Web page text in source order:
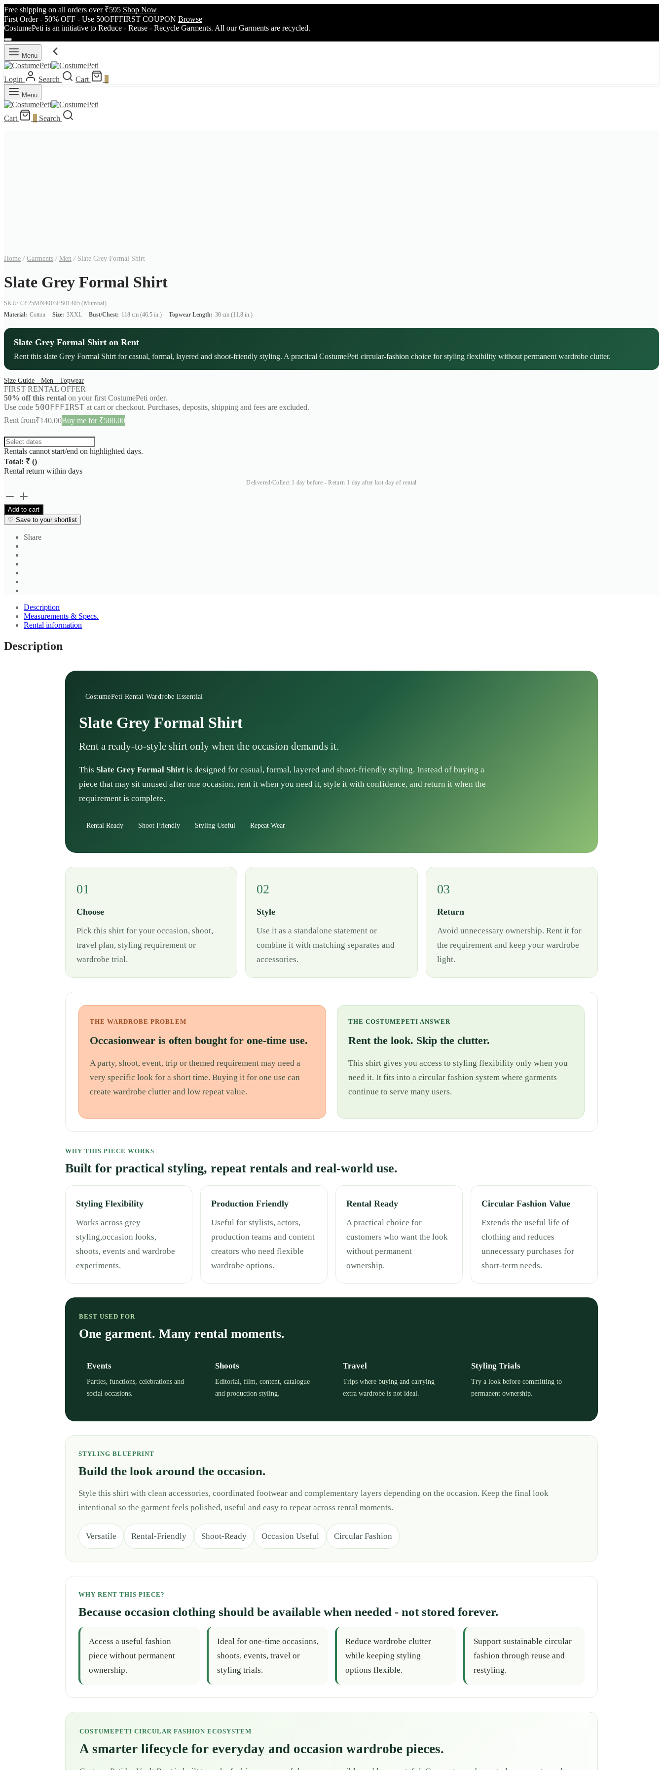
Free shipping on all orders over ₹595 Shop Now
First Order - 50% OFF - Use 50OFFFIRST COUPON Browse
CostumePeti is an initiative to Reduce - Reuse - Recycle Garments. All our Garments are recycled.
Menu
Login Search Cart
Menu
Cart Search
Home / Garments / Men /Slate Grey Formal Shirt
Slate Grey Formal Shirt
SKU: CP25MN4003FS01405(Mumbai)
Material: Cotton Size: 3XXL Bust/Chest: 118 cm (46.5 in.) Topwear Length: 30 cm (11.8 in.)
Slate Grey Formal Shirt on Rent
Rent this slate Grey Formal Shirt for casual, formal, layered and shoot-friendly styling. A practical CostumePeti circular-fashion choice for styling flexibility without permanent wardrobe clutter.
Size Guide - Men - Topwear
FIRST RENTAL OFFER
50% off this rental on your first CostumePeti order.
Use code 50OFFFIRST at cart or checkout. Purchases, deposits, shipping and fees are excluded.
Rent from₹140.00Buy me for ₹500.00
Rentals cannot start/end on highlighted days.
Total: ₹ ()
Rental return within days
Delivered/Collect 1 day before - Return 1 day after last day of rental
Slate
Grey
Formal
Shirt
Add to cart
♡ Save to your shortlist
Share
Description
Measurements & Specs.
Rental information
Description
CostumePeti Rental Wardrobe Essential
Slate Grey Formal Shirt
Rent a ready-to-style shirt only when the occasion demands it.
This Slate Grey Formal Shirt is designed for casual, formal, layered and shoot-friendly styling. Instead of buying a
piece that may sit unused after one occasion, rent it when you need it, style it with confidence, and return it when the
requirement is complete.
Rental Ready Shoot Friendly Styling Useful Repeat Wear
01
Choose
Pick this shirt for your occasion, shoot,
travel plan, styling requirement or
wardrobe trial.
02
Style
Use it as a standalone statement or
combine it with matching separates and
accessories.
03
Return
Avoid unnecessary ownership. Rent it for
the requirement and keep your wardrobe
light.
THE WARDROBE PROBLEM
Occasionwear is often bought for one-time use.
A party, shoot, event, trip or themed requirement may need a
very specific look for a short time. Buying it for one use can
create wardrobe clutter and low repeat value.
THE COSTUMEPETI ANSWER
Rent the look. Skip the clutter.
This shirt gives you access to styling flexibility only when you
need it. It fits into a circular fashion system where garments
continue to serve many users.
WHY THIS PIECE WORKS
Built for practical styling, repeat rentals and real-world use.
Styling Flexibility
Works across grey
styling,occasion looks,
shoots, events and wardrobe
experiments.
Production Friendly
Useful for stylists, actors,
production teams and content
creators who need flexible
wardrobe options.
Rental Ready
A practical choice for
customers who want the look
without permanent
ownership.
Circular Fashion Value
Extends the useful life of
clothing and reduces
unnecessary purchases for
short-term needs.
BEST USED FOR
One garment. Many rental moments.
Events
Parties, functions, celebrations and
social occasions.
Shoots
Editorial, film, content, catalogue
and production styling.
Travel
Trips where buying and carrying
extra wardrobe is not ideal.
Styling Trials
Try a look before committing to
permanent ownership.
STYLING BLUEPRINT
Build the look around the occasion.
Style this shirt with clean accessories, coordinated footwear and complementary layers depending on the occasion. Keep the final look
intentional so the garment feels polished, useful and easy to repeat across rental moments.
Versatile Rental-Friendly Shoot-Ready Occasion Useful Circular Fashion
WHY RENT THIS PIECE?
Because occasion clothing should be available when needed - not stored forever.
Access a useful fashion
piece without permanent
ownership.
Ideal for one-time occasions,
shoots, events, travel or
styling trials.
Reduce wardrobe clutter
while keeping styling
options flexible.
Support sustainable circular
fashion through reuse and
restyling.
COSTUMEPETI CIRCULAR FASHION ECOSYSTEM
A smarter lifecycle for everyday and occasion wardrobe pieces.